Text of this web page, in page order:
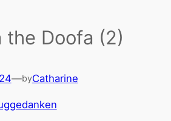
the Doofa (2)
—byCatharine